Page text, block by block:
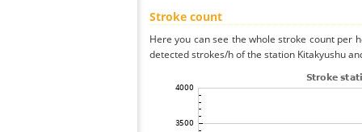
Stroke count
Here you can see the whole stroke count per
detected strokes/h of the station Kitakyushu